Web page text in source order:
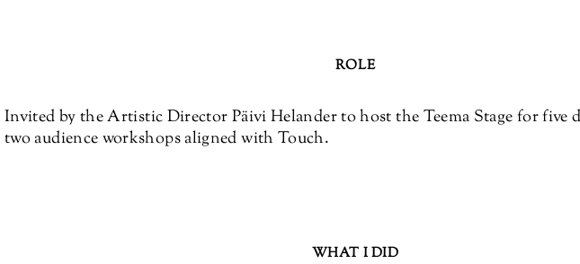
ROLE
Invited by the Artistic Director Päivi Helander to host the Teema Stage for five
two audience workshops aligned with Touch.
WHAT I DID